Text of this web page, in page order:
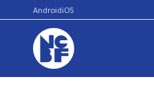
AndroidiOS